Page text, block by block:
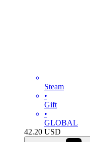
Steam
•
Gift
•
GLOBAL
42.20 USD